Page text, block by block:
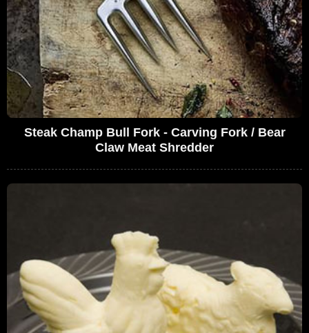
Steak Champ Bull Fork - Carving Fork / Bear
Claw Meat Shredder